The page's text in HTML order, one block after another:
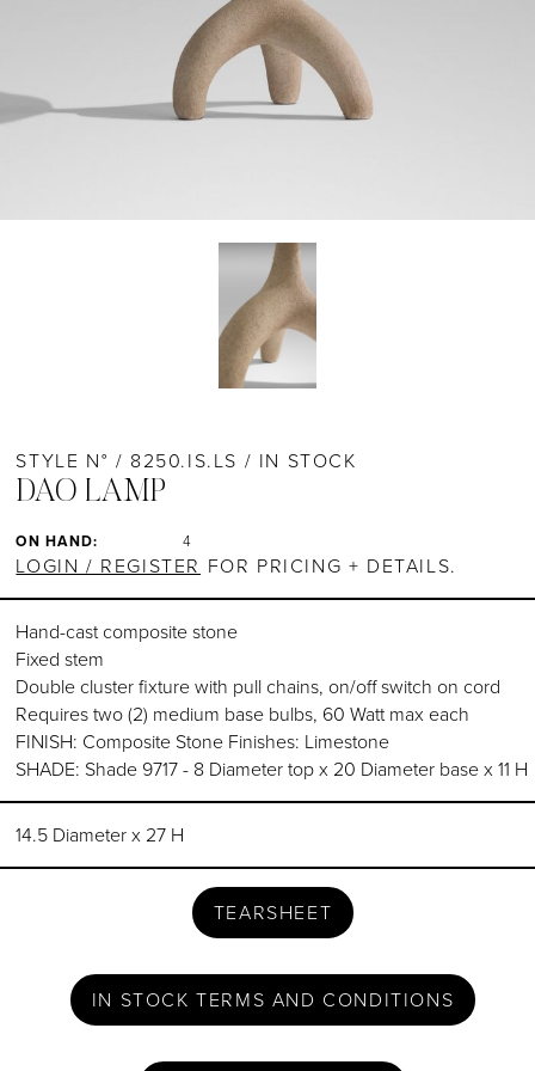
STYLE N° / 8250.IS.LS / IN STOCK
DAO LAMP
ON HAND: 4
LOGIN / REGISTER FOR PRICING + DETAILS.
Hand-cast composite stone
Fixed stem
Double cluster fixture with pull chains, on/off switch on cord
Requires two (2) medium base bulbs, 60 Watt max each
FINISH: Composite Stone Finishes: Limestone
SHADE: Shade 9717 - 8 Diameter top x 20 Diameter base x 11 H
14.5 Diameter x 27 H
TEARSHEET
IN STOCK TERMS AND CONDITIONS